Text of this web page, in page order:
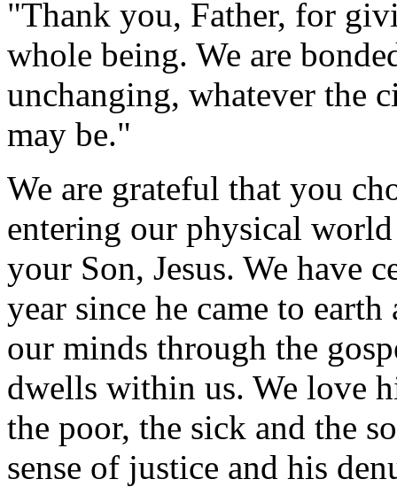
"Thank you, Father, for
whole being. We are
unchanging, whatever the
may be."
We are grateful that you
entering our physical
your Son, Jesus. We have
year since he came to
our minds through the
dwells within us. We love
the poor, the sick and the
sense of justice and his